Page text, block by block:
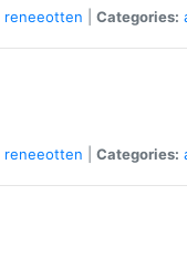
reneeotten Categories:
reneeotten Categories: